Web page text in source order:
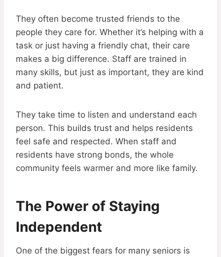
They often become trusted friends to the
people they care for. Whether it’s helping with a
task or just having a friendly chat, their care
makes a big difference. Staff are trained in
many skills, but just as important, they are kind
and patient.
They take time to listen and understand each
person. This builds trust and helps residents
feel safe and respected. When staff and
residents have strong bonds, the whole
community feels warmer and more like family.
The Power of Staying
Independent
One of the biggest fears for many seniors is